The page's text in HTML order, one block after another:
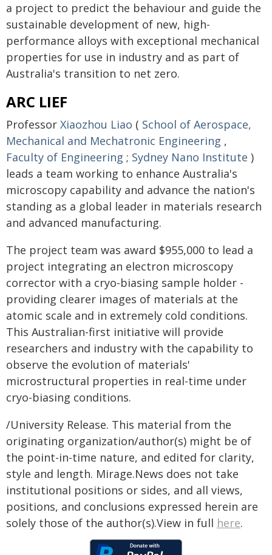
a project to predict the behaviour and guide the
sustainable development of new, high-
performance alloys with exceptional mechanical
properties for use in industry and as part of
Australia's transition to net zero.
ARC LIEF
Professor Xiaozhou Liao ( School of Aerospace,
Mechanical and Mechatronic Engineering ,
Faculty of Engineering ; Sydney Nano Institute )
leads a team working to enhance Australia's
microscopy capability and advance the nation's
standing as a global leader in materials research
and advanced manufacturing.
The project team was award $955,000 to lead a
project integrating an electron microscopy
corrector with a cryo-biasing sample holder -
providing clearer images of materials at the
atomic scale and in extremely cold conditions.
This Australian-first initiative will provide
researchers and industry with the capability to
observe the evolution of materials'
microstructural properties in real-time under
cryo-biasing conditions.
/University Release. This material from the
originating organization/author(s) might be of
the point-in-time nature, and edited for clarity,
style and length. Mirage.News does not take
institutional positions or sides, and all views,
positions, and conclusions expressed herein are
solely those of the author(s).View in full here.